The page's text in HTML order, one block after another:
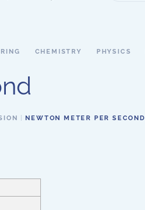
CHEMISTRY PHYSICS
NEWTON METER PER SECOND